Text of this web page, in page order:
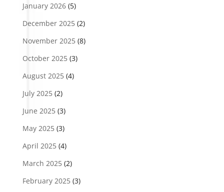
January 2026(5)
December 2025(2)
November 2025(8)
October 2025(3)
August 2025(4)
July 2025(2)
June 2025(3)
May 2025(3)
April 2025(4)
March 2025(2)
February 2025(3)